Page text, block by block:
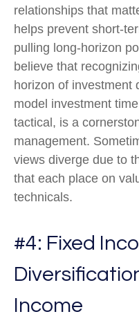
relationships that
helps prevent short-
pulling long-horizon
believe that
horizon of investment
model investment
tactical, is a
management.
views diverge due to
that each place on
technicals.
#4: Fixed
Income